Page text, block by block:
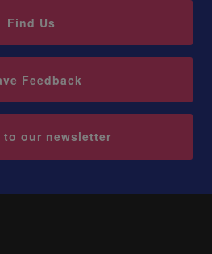
Find Us
Feedback
to our newsletter